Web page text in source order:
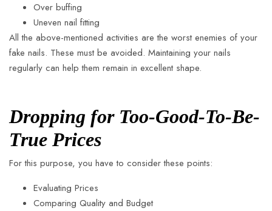
Over buffing
Uneven nail fitting
All the above-mentioned activities are the worst enemies of your
fake nails. These must be avoided. Maintaining your nails
regularly can help them remain in excellent shape.
Dropping for Too-Good-To-Be-
True Prices
For this purpose, you have to consider these points:
Evaluating Prices
Comparing Quality and Budget